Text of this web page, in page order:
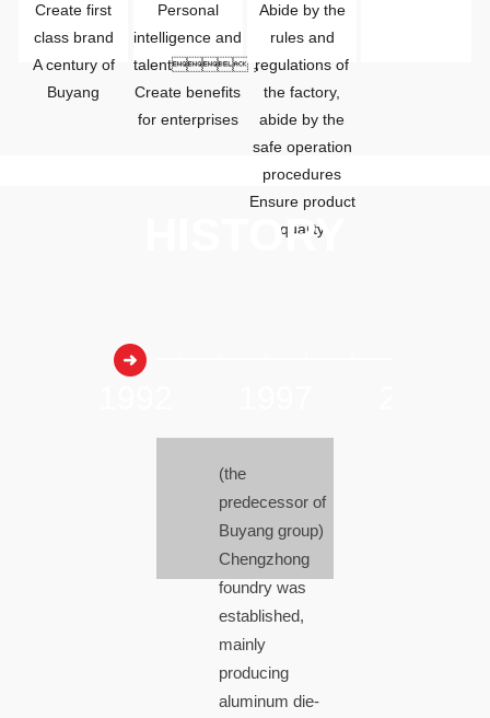
Create first
class brand
A century of
Buyang
Personal
intelligence and
talent，
Create benefits
for enterprises
Abide by the
rules and
regulations of
the factory,
abide by the
safe operation
procedures
Ensure product
quality
HISTORY
(the
predecessor of
Buyang group)
Chengzhong
foundry was
established,
mainly
producing
aluminum die-